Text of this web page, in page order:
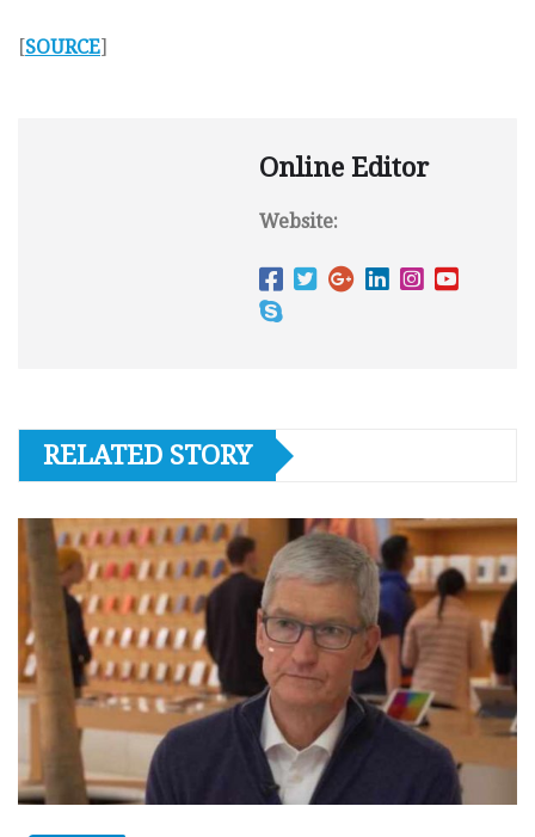
SOURCE
Online Editor
Website:
RELATED STORY